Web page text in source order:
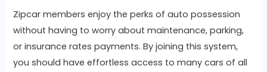
Zipcar members enjoy the perks of auto possession
without having to worry about maintenance, parking,
or insurance rates payments. By joining this system,
you should have effortless access to many cars of all